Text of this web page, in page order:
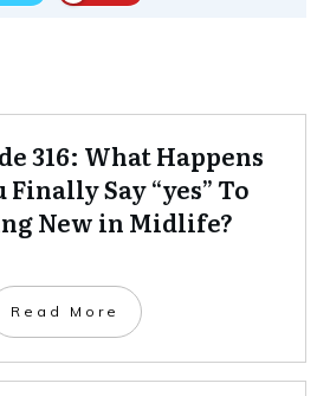
316: What Happens
Finally Say “yes” To
New in Midlife?
Read More